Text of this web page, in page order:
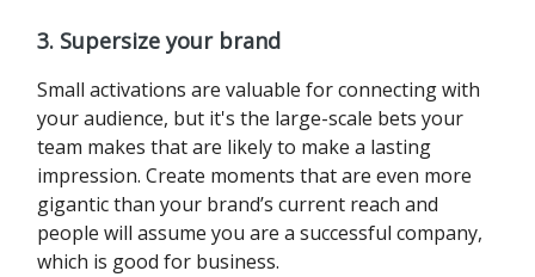
3. Supersize your brand
Small activations are valuable for connecting with
your audience, but it's the large-scale bets your
team makes that are likely to make a lasting
impression. Create moments that are even more
gigantic than your brand’s current reach and
people will assume you are a successful company,
which is good for business.‍